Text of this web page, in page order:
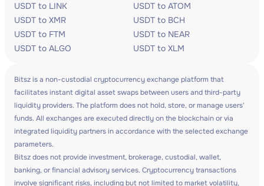
USDT to LINK
USDT to ATOM
USDT to XMR
USDT to BCH
USDT to FTM
USDT to NEAR
USDT to ALGO
USDT to XLM
Bitsz is a non-custodial cryptocurrency exchange platform that
facilitates instant digital asset swaps between users and third-party
liquidity providers. The platform does not hold, store, or manage users'
funds. All exchanges are executed directly on the blockchain or via
integrated liquidity partners in accordance with the selected exchange
parameters.
Bitsz does not provide investment, brokerage, custodial, wallet,
banking, or financial advisory services. Cryptocurrency transactions
involve significant risks, including but not limited to market volatility,